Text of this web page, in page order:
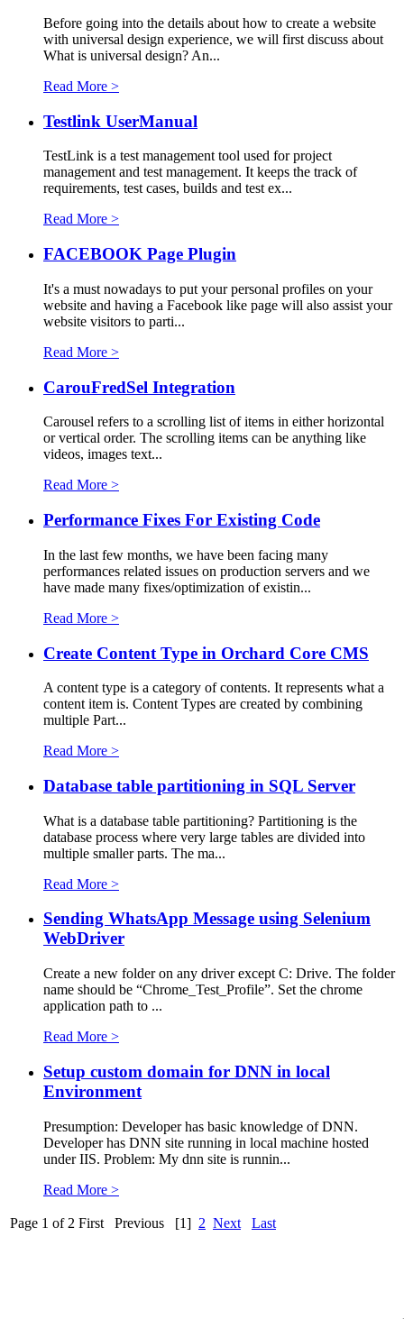
Before going into the details about how to create a website
with universal design experience, we will first discuss about
What is universal design? An...
Read More >
Testlink UserManual
TestLink is a test management tool used for project
management and test management. It keeps the track of
requirements, test cases, builds and test ex...
Read More >
FACEBOOK Page Plugin
It's a must nowadays to put your personal profiles on your
website and having a Facebook like page will also assist your
website visitors to parti...
Read More >
CarouFredSel Integration
Carousel refers to a scrolling list of items in either horizontal
or vertical order. The scrolling items can be anything like
videos, images text...
Read More >
Performance Fixes For Existing Code
In the last few months, we have been facing many
performances related issues on production servers and we
have made many fixes/optimization of existin...
Read More >
Create Content Type in Orchard Core CMS
A content type is a category of contents. It represents what a
content item is. Content Types are created by combining
multiple Part...
Read More >
Database table partitioning in SQL Server
What is a database table partitioning? Partitioning is the
database process where very large tables are divided into
multiple smaller parts. The ma...
Read More >
Sending WhatsApp Message using Selenium
WebDriver
Create a new folder on any driver except C: Drive. The folder
name should be “Chrome_Test_Profile”. Set the chrome
application path to ...
Read More >
Setup custom domain for DNN in local
Environment
Presumption: Developer has basic knowledge of DNN.
Developer has DNN site running in local machine hosted
under IIS. Problem: My dnn site is runnin...
Read More >
Page 1 of 2 First Previous [1] 2 Next Last